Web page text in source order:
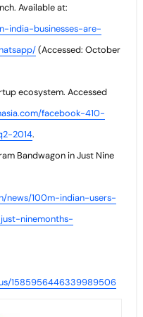
Available at:
india-businesses-are-
(Accessed: October
ecosystem. Accessed
facebook-410-
2014.
Bandwagon in Just Nine
news/100m-indian-users-
ninemonths-
1585956446339989506